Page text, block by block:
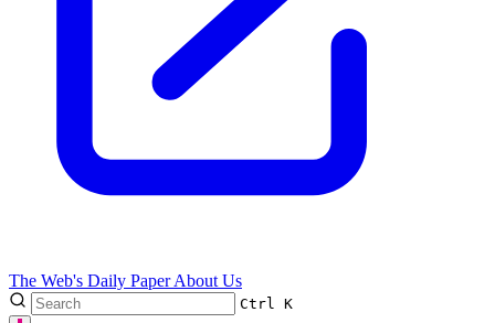
The Web's Daily PaperAbout Us
Ctrl K